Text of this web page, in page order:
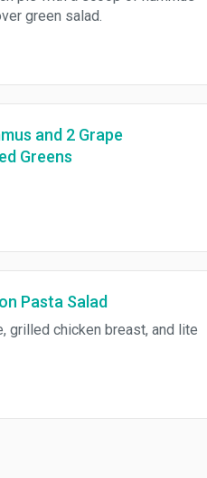
green salad.
and 2 Grape
Greens
Pasta Salad
grilled chicken breast, and lite